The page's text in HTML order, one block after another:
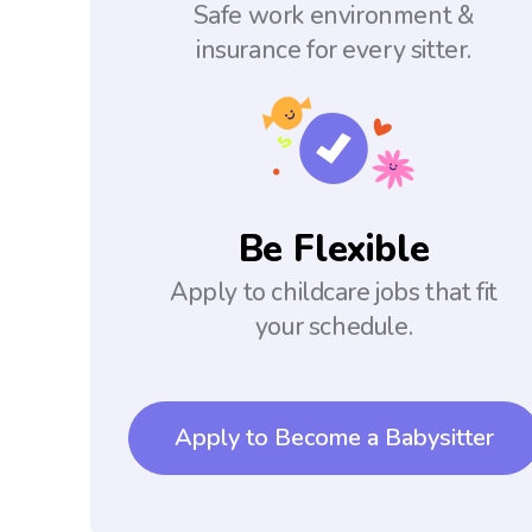
Safe work environment &
insurance for every sitter.
Be Flexible
Apply to childcare jobs that fit
your schedule.
Apply to Become a Babysitter